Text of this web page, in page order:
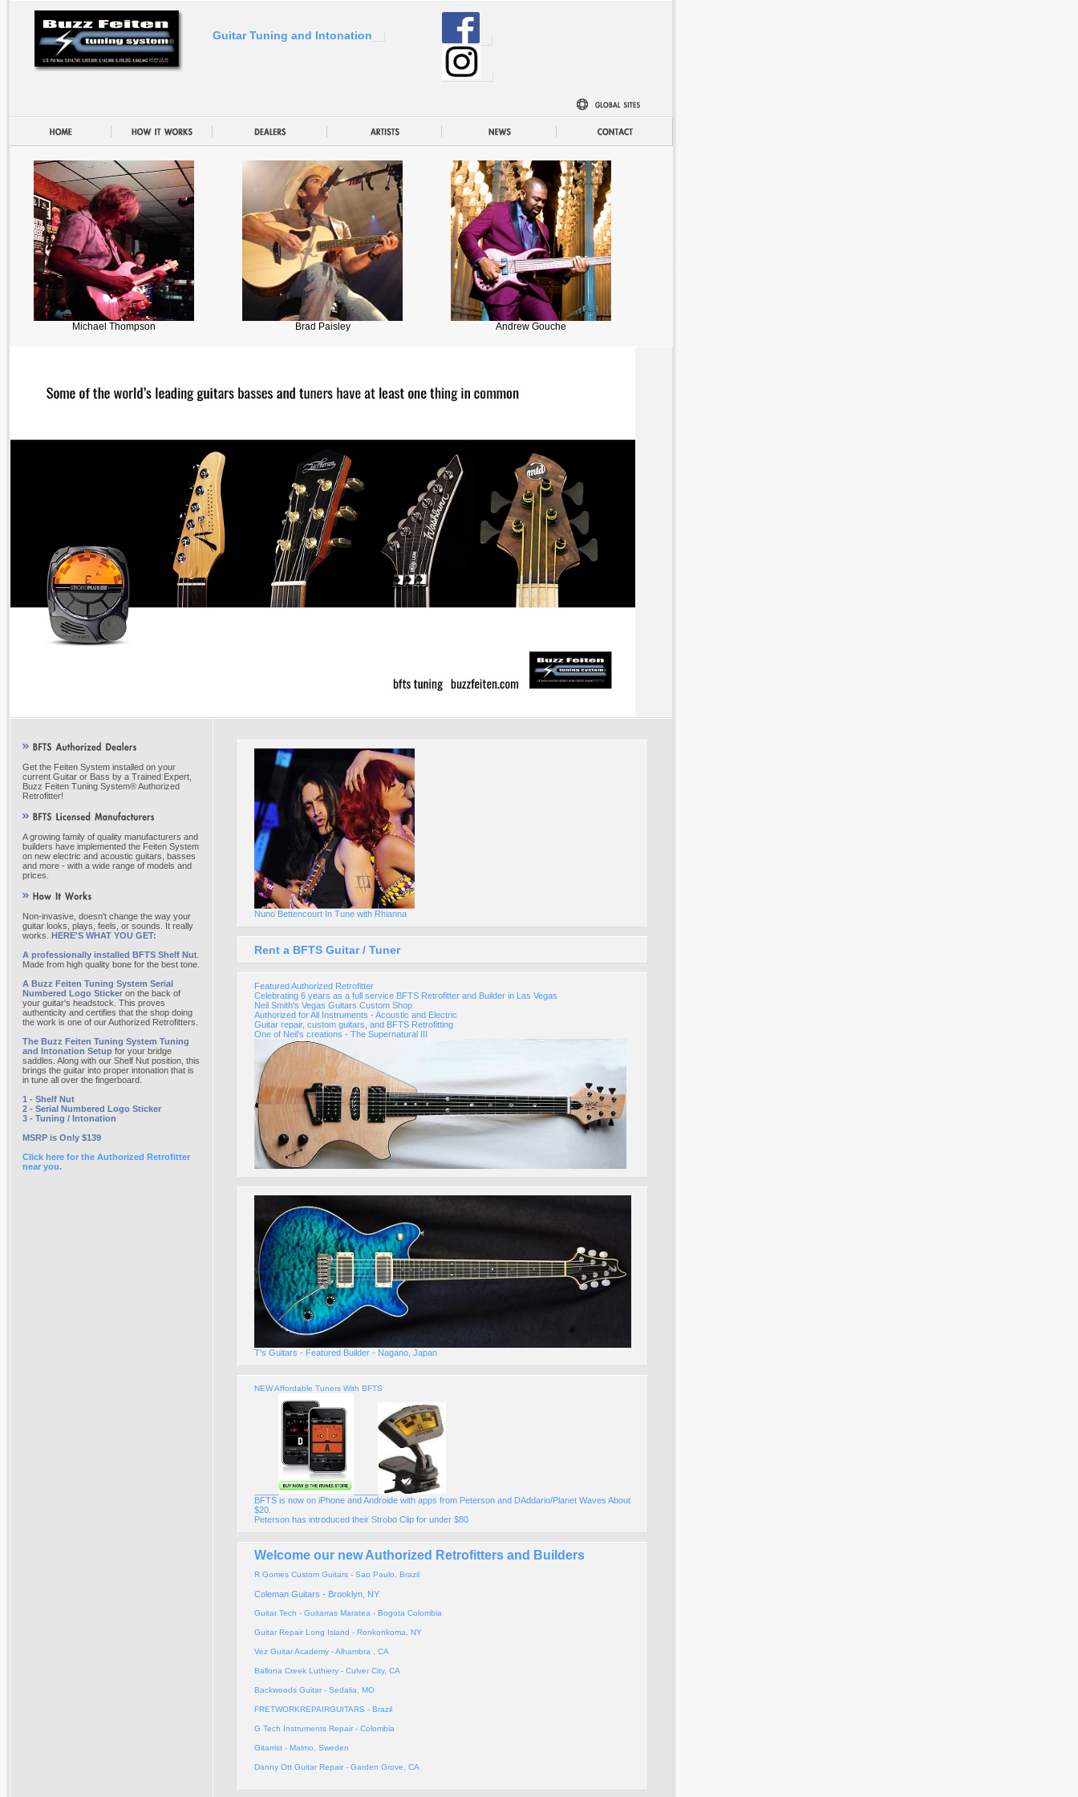
Guitar Tuning and Intonation
Michael Thompson Brad Paisley Andrew Gouche
Get the Feiten System installed on your
current Guitar or Bass by a Trained Expert,
Buzz Feiten Tuning System® Authorized
Retrofitter!
A growing family of quality manufacturers and
builders have implemented the Feiten System
on new electric and acoustic guitars, basses
and more - with a wide range of models and
prices.
Non-invasive, doesn't change the way your
guitar looks, plays, feels, or sounds. It really
works. HERE'S WHAT YOU GET:
A professionally installed BFTS Shelf Nut.
Made from high quality bone for the best tone.
A Buzz Feiten Tuning System Serial
Numbered Logo Sticker on the back of
your guitar's headstock. This proves
authenticity and certifies that the shop doing
the work is one of our Authorized Retrofitters.
The Buzz Feiten Tuning System Tuning
and Intonation Setup for your bridge
saddles. Along with our Shelf Nut position, this
brings the guitar into proper intonation that is
in tune all over the fingerboard.
1 - Shelf Nut
2 - Serial Numbered Logo Sticker
3 - Tuning / Intonation
MSRP is Only $139
Click here for the Authorized Retrofitter
near you.
Nuno Bettencourt In Tune with Rhianna
Rent a BFTS Guitar / Tuner
Featured Authorized Retrofitter
Celebrating 6 years as a full service BFTS Retrofitter and Builder in Las Vegas
Neil Smith's Vegas Guitars Custom Shop
Authorized for All Instruments - Acoustic and Electric
Guitar repair, custom guitars, and BFTS Retrofitting
One of Neil's creations - The Supernatural III
T's Guitars - Featured Builder - Nagano, Japan
NEW Affordable Tuners With BFTS
BFTS is now on iPhone and Androide with apps from Peterson and DAddario/Planet Waves About
$20.
Peterson has introduced their Strobo Clip for under $80
Welcome our new Authorized Retrofitters and Builders
R Gomes Custom Guitars - Sao Paulo, Brazil
Coleman Guitars - Brooklyn, NY
Guitar Tech - Guitarras Maratea - Bogota Colombia
Guitar Repair Long Island - Ronkonkoma, NY
Vez Guitar Academy - Alhambra , CA
Ballona Creek Luthiery - Culver City, CA
Backwoods Guitar - Sedalia, MO
FRETWORKREPAIRGUITARS - Brazil
G Tech Instruments Repair - Colombia
Gitarrist - Malmo, Sweden
Danny Ott Guitar Repair - Garden Grove, CA